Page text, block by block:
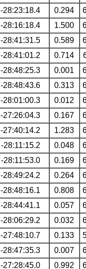
-28:23:18.4 0.294
-28:16:18.4 1.500
-28:41:31.5 0.589
-28:41:01.2 0.714
-28:48:25.3 0.001
-28:48:43.6 0.313
-28:01:00.3 0.012
-27:26:04.3 0.167
-27:40:14.2 1.283
-28:11:15.2 0.048
-28:11:53.0 0.169
-28:49:24.2 0.264
-28:48:16.1 0.808
-28:44:41.1 0.057
-28:06:29.2 0.032
-27:48:10.7 0.133
-28:47:35.3 0.007
-27:28:45.0 0.992